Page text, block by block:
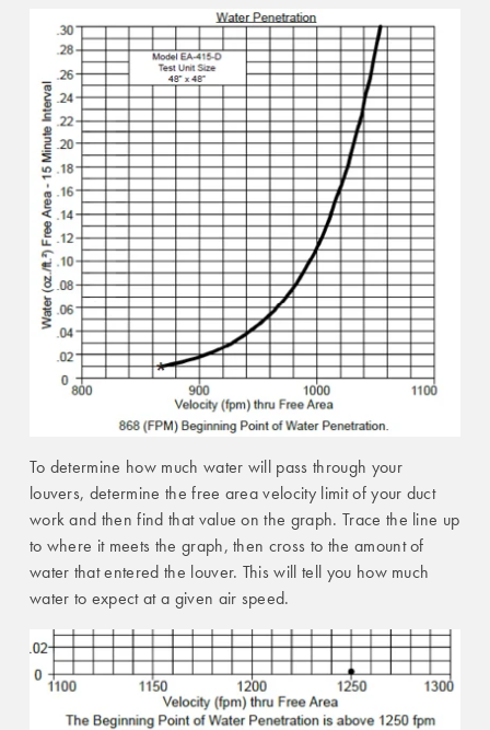
To determine how much water will pass through your
louvers, determine the free area velocity limit of your duct
work and then find that value on the graph. Trace the line up
to where it meets the graph, then cross to the amount of
water that entered the louver. This will tell you how much
water to expect at a given air speed.